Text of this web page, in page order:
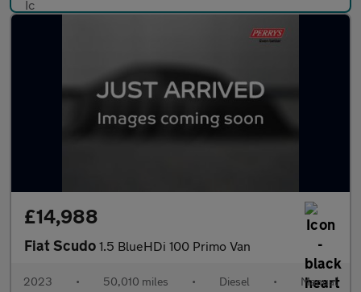
£14,988
Fiat Scudo 1.5 BlueHDi 100 Primo Van
2023 • 50,010 miles • Diesel • Manual